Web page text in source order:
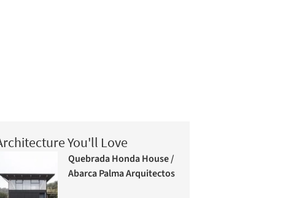
You'll Love
Quebrada Honda House /
Abarca Palma Arquitectos